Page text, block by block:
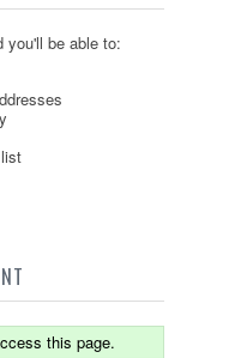
you'll be able to:
this page.